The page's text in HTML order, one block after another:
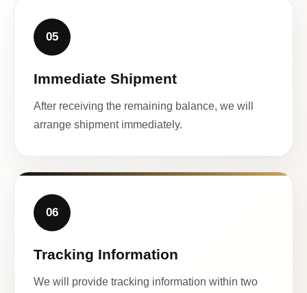
05
Immediate Shipment
After receiving the remaining balance, we will
arrange shipment immediately.
06
Tracking Information
We will provide tracking information within two